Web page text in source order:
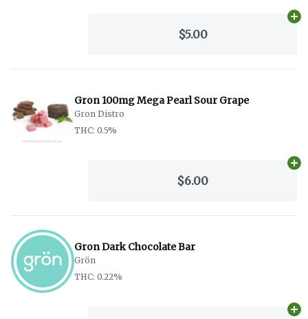
$5.00
Gron 100mg Mega Pearl Sour Grape
Gron Distro
THC: 0.5%
$6.00
Gron Dark Chocolate Bar
Grön
THC: 0.22%